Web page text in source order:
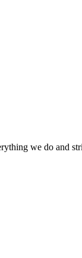
we do and